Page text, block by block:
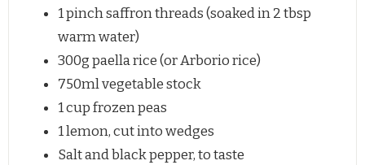
1pinch saffron threads (soaked in2 tbsp
warm water)
300gpaella rice (or Arborio rice)
750ml vegetable stock
1 cupfrozen peas
1lemon, cut into wedges
Salt and black pepper, to taste